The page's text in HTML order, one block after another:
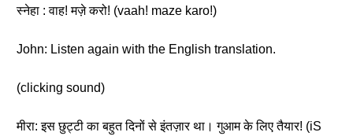
स्नेहा : वाह! मज़े करो! (vaah! maze karo!)
John: Listen again with the English translation.
(clicking sound)
मीरा: इस छुट्टी का बहुत दिनों से इंतज़ार था। गुआम के लिए तैयार! (iS